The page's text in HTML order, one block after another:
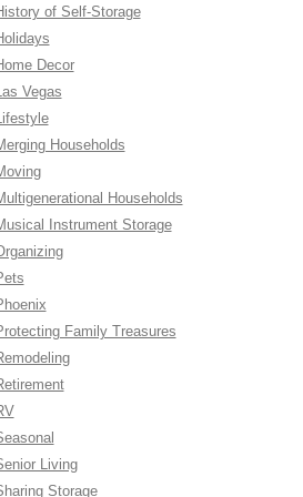
of Self-Storage
Decor
Vegas
Households
Households
Instrument Storage
Family Treasures
Living
Storage